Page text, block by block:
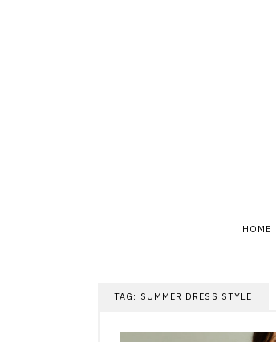
HOME
TAG: SUMMER DRESS STYLE